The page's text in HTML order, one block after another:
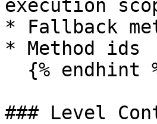
execution
* Fallback
* Method ids
### Level